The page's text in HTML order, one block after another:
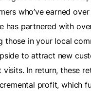
who’ve earned
has partnered with
those in your local
to attract new
In return, these
profit, which